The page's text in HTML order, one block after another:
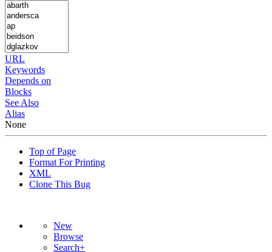
URL
Keywords
Depends on
Blocks
See Also
Alias
None
Top of Page
Format For Printing
XML
Clone This Bug
New
Browse
Search+